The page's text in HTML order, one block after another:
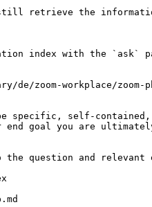
retrieve the
index with the
zoom-workplace/zoom-
specific, self-
goal you are
question and relevant